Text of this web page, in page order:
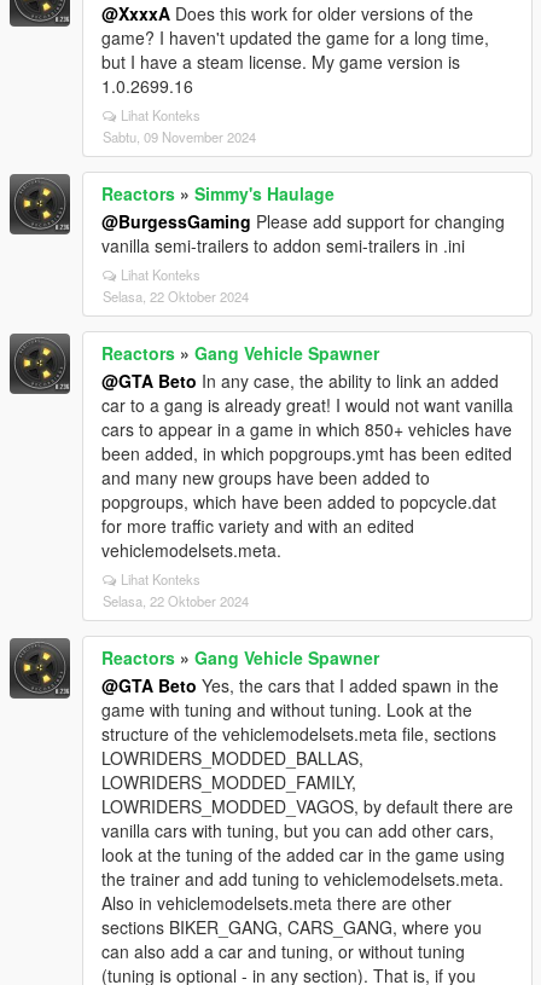
@XxxxA Does this work for older versions of the
game? I haven't updated the game for a long time,
but I have a steam license. My game version is
1.0.2699.16
Lihat Konteks
Sabtu, 09 November 2024
Reactors » Simmy's Haulage
@BurgessGaming Please add support for changing
vanilla semi-trailers to addon semi-trailers in .ini
Lihat Konteks
Selasa, 22 Oktober 2024
Reactors » Gang Vehicle Spawner
@GTA Beto In any case, the ability to link an added
car to a gang is already great! I would not want vanilla
cars to appear in a game in which 850+ vehicles have
been added, in which popgroups.ymt has been edited
and many new groups have been added to
popgroups, which have been added to popcycle.dat
for more traffic variety and with an edited
vehiclemodelsets.meta.
Lihat Konteks
Selasa, 22 Oktober 2024
Reactors » Gang Vehicle Spawner
@GTA Beto Yes, the cars that I added spawn in the
game with tuning and without tuning. Look at the
structure of the vehiclemodelsets.meta file, sections
LOWRIDERS_MODDED_BALLAS,
LOWRIDERS_MODDED_FAMILY,
LOWRIDERS_MODDED_VAGOS, by default there are
vanilla cars with tuning, but you can add other cars,
look at the tuning of the added car in the game using
the trainer and add tuning to vehiclemodelsets.meta.
Also in vehiclemodelsets.meta there are other
sections BIKER_GANG, CARS_GANG, where you
can also add a car and tuning, or without tuning
(tuning is optional - in any section). That is, if you